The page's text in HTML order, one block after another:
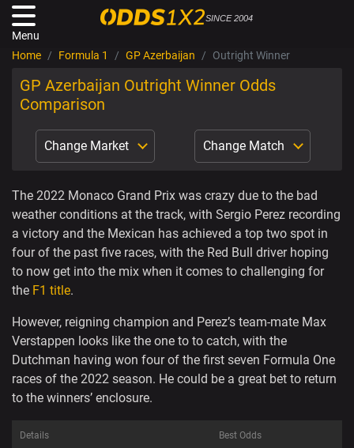
Menu
SINCE 2004
Home Formula 1 GP Azerbaijan Outright Winner
GP Azerbaijan Outright Winner Odds
Comparison
Change Market Change Match
The 2022 Monaco Grand Prix was crazy due to the bad
weather conditions at the track, with Sergio Perez recording
a victory and the Mexican has achieved a top two spot in
four of the past five races, with the Red Bull driver hoping
to now get into the mix when it comes to challenging for
the F1 title.
However, reigning champion and Perez’s team-mate Max
Verstappen looks like the one to to catch, with the
Dutchman having won four of the first seven Formula One
races of the 2022 season. He could be a great bet to return
to the winners’ enclosure.
Details Best Odds